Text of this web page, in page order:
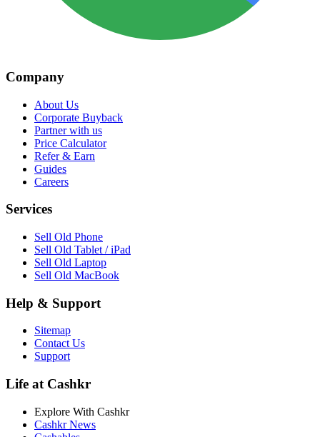
Company
About Us
Corporate Buyback
Partner with us
Price Calculator
Refer & Earn
Guides
Careers
Services
Sell Old Phone
Sell Old Tablet / iPad
Sell Old Laptop
Sell Old MacBook
Help & Support
Sitemap
Contact Us
Support
Life at Cashkr
Explore With Cashkr
Cashkr News